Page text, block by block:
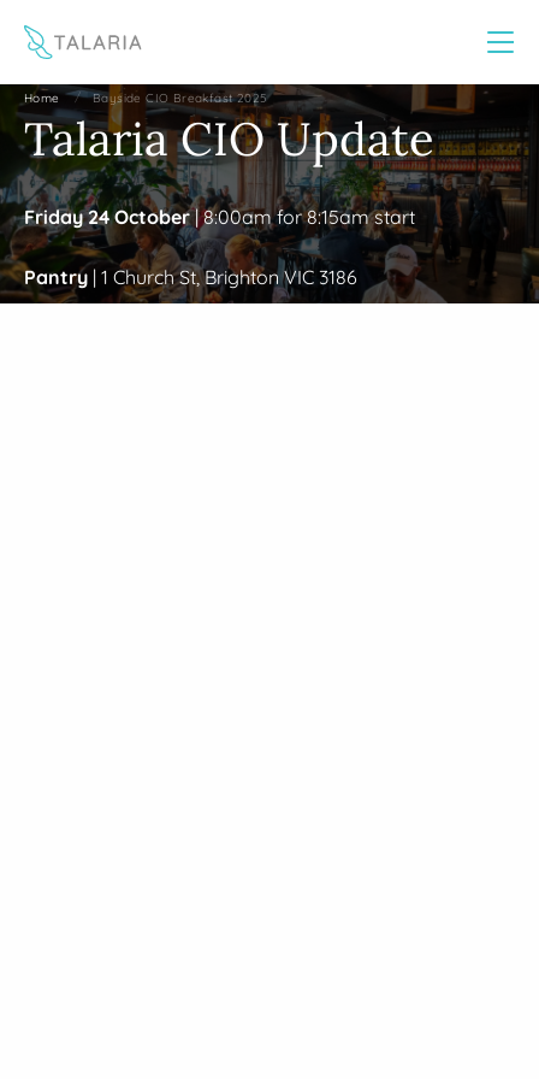
Home / Bayside CIO Breakfast 2025
Talaria CIO Update
Friday 24 October| 8:00am for 8:15am start
Pantry | 1 Church St, Brighton VIC 3186
This website uses cookies to improve your experience